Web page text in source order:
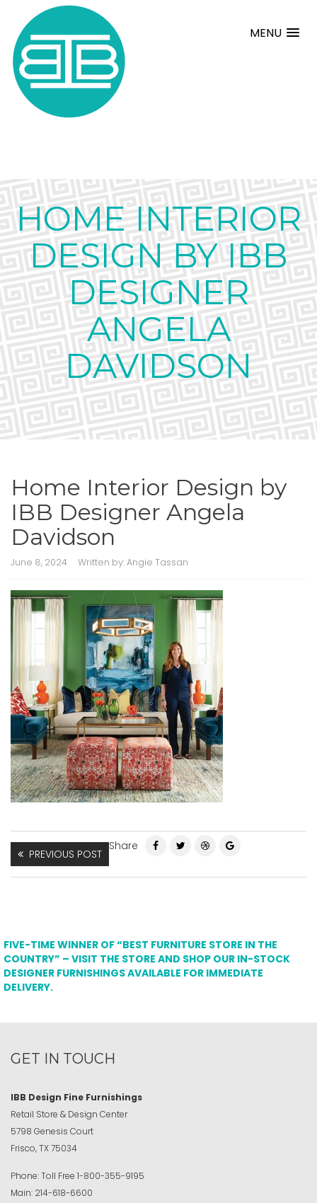
MENU
HOME INTERIOR
DESIGN BY IBB
DESIGNER
ANGELA
DAVIDSON
Home Interior Design by
IBB Designer Angela
Davidson
June 8, 2024 Written by:Angie Tassan
PREVIOUS POST
Share
FIVE-TIME WINNER OF “BEST FURNITURE STORE IN THE
COUNTRY” – VISIT THE STORE AND SHOP OUR IN-STOCK
DESIGNER FURNISHINGS AVAILABLE FOR IMMEDIATE
DELIVERY.
GET IN TOUCH
IBB Design Fine Furnishings
Retail Store & Design Center
5798 Genesis Court
Frisco, TX 75034
Phone:Toll Free 1-800-355-9195
Main: 214-618-6600